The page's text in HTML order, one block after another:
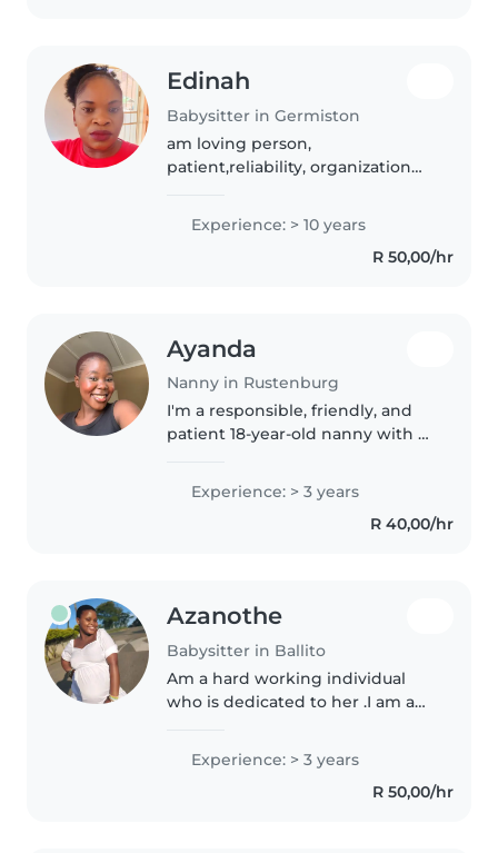
Edinah
Babysitter in Germiston
am loving person,
patient,reliability, organization
more
Experience: > 10 years
R 50,00/hr
Ayanda
Nanny in Rustenburg
I'm a responsible, friendly, and
patient 18-year-old nanny with 3
children of all ages, from babies
to teenagers. I'm skilled in
Experience: > 3 years
R 40,00/hr
Azanothe
Babysitter in Ballito
Am a hard working individual
who is dedicated to her .I am a
am very responsible for children
I love spending time with them
reading books for them and..
Experience: > 3 years
R 50,00/hr